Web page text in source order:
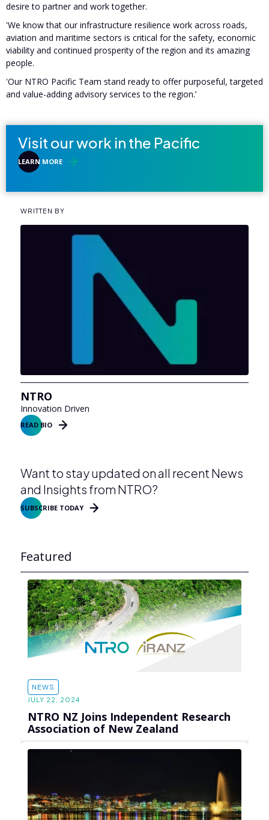
desire to partner and work together.
'We know that our infrastructure resilience work across roads,
aviation and maritime sectors is critical for the safety, economic
viability and continued prosperity of the region and its amazing
people.
'Our NTRO Pacific Team stand ready to offer purposeful, targeted
and value-adding advisory services to the region.’
Visit our work in the Pacific
LEARN MORE
WRITTEN BY
NTRO
Innovation Driven
READ BIO
Want to stay updated on all recent News
and Insights from NTRO?
SUBSCRIBE TODAY
Featured
NEWS
JULY 22, 2024
NTRO NZ Joins Independent Research
Association of New Zealand